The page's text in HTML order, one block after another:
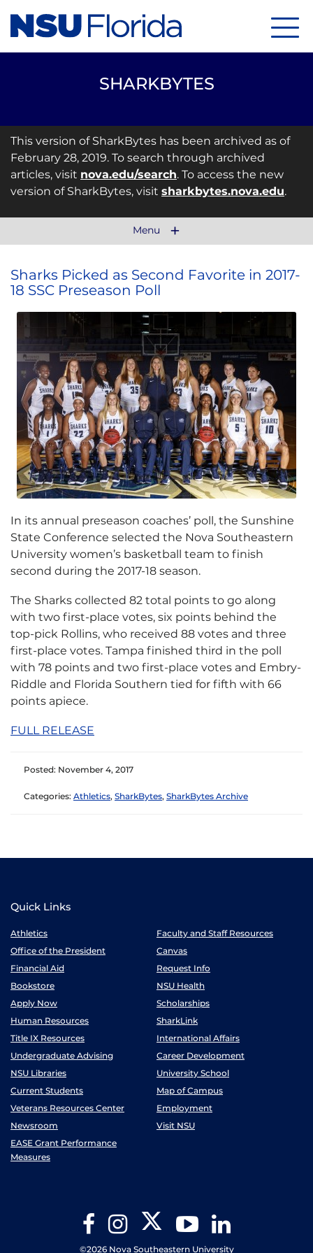
SHARKBYTES
This version of SharkBytes has been archived as of
February 28, 2019. To search through archived
articles, visit nova.edu/search. To access the new
version of SharkBytes, visit sharkbytes.nova.edu.
Menu
Sharks Picked as Second Favorite in 2017-
18 SSC Preseason Poll
In its annual preseason coaches’ poll, the Sunshine
State Conference selected the Nova Southeastern
University women’s basketball team to finish
second during the 2017-18 season.
The Sharks collected 82 total points to go along
with two first-place votes, six points behind the
top-pick Rollins, who received 88 votes and three
first-place votes. Tampa finished third in the poll
with 78 points and two first-place votes and Embry-
Riddle and Florida Southern tied for fifth with 66
points apiece.
FULL RELEASE
Posted: November 4, 2017
Categories: Athletics, SharkBytes, SharkBytes Archive
Quick Links
Athletics
Faculty and Staff Resources
Office of the President
Canvas
Financial Aid
Request Info
Bookstore
NSU Health
Apply Now
Scholarships
Human Resources
SharkLink
Title IX Resources
International Affairs
Undergraduate Advising
Career Development
NSU Libraries
University School
Current Students
Map of Campus
Veterans Resources Center
Employment
Newsroom
Visit NSU
EASE Grant Performance
Measures
FacebookInstagram Twitter YouTube
©2026 Nova Southeastern University